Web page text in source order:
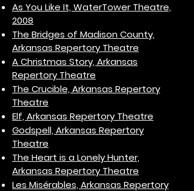
As You Like It, WaterTower Theatre,
2008
The Bridges of Madison County,
Arkansas Repertory Theatre
A Christmas Story, Arkansas
Repertory Theatre
The Crucible, Arkansas Repertory
Theatre
Elf, Arkansas Repertory Theatre
Godspell, Arkansas Repertory
Theatre
The Heart is a Lonely Hunter,
Arkansas Repertory Theatre
Les Misérables, Arkansas Repertory